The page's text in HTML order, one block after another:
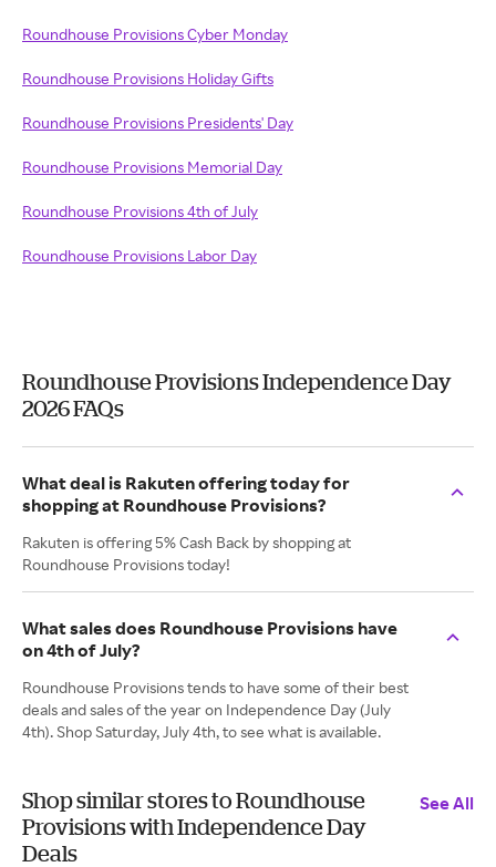
Roundhouse Provisions Cyber Monday
Roundhouse Provisions Holiday Gifts
Roundhouse Provisions Presidents' Day
Roundhouse Provisions Memorial Day
Roundhouse Provisions 4th of July
Roundhouse Provisions Labor Day
Roundhouse Provisions Independence Day
2026 FAQs
What deal is Rakuten offering today for
shopping at Roundhouse Provisions?
Rakuten is offering 5% Cash Back by shopping at
Roundhouse Provisions today!
What sales does Roundhouse Provisions have
on 4th of July?
Roundhouse Provisions tends to have some of their best
deals and sales of the year on Independence Day (July
4th). Shop Saturday, July 4th, to see what is available.
Shop similar stores to Roundhouse
Provisions with Independence Day
Deals
See All